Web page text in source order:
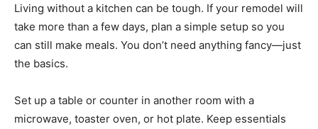
Living without a kitchen can be tough. If your remodel will
take more than a few days, plan a simple setup so you
can still make meals. You don’t need anything fancy—just
the basics.
Set up a table or counter in another room with a
microwave, toaster oven, or hot plate. Keep essentials